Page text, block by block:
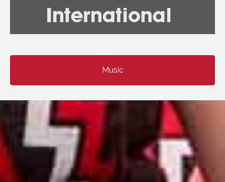
Music